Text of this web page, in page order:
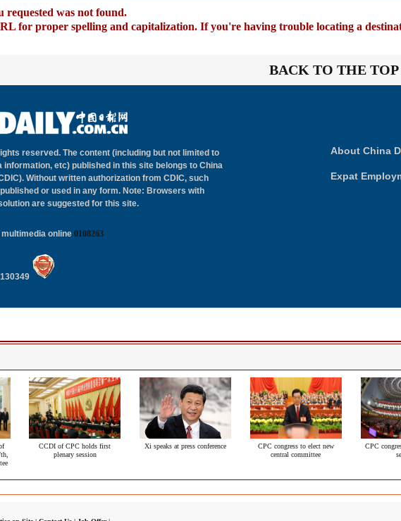
requested was not found.
for proper spelling and capitalization. If you're having trouble locating a
BACK TO THE TOP
reserved. The content (including but not limited to
information, etc) published in this site belongs to China
Without written authorization from CDIC, such
or used in any form. Note: Browsers with
are suggested for this site.
online 0108263
About China
Expat
CCDI of CPC holds first
plenary session
Xi speaks at press conference
CPC congress to elect new
central committee
CPC